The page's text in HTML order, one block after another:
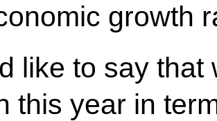
growth
like to say
this year in